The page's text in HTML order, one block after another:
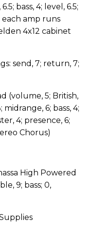
bass, 4; level, 6.5;
each amp runs
4x12 cabinet
send, 7; return, 7;
(volume, 5; British,
6; bass, 4;
4; presence, 6;
Chorus)
High Powered
9; bass; 0,